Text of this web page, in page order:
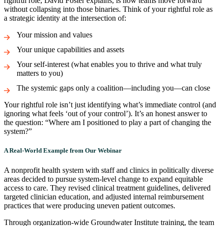
without collapsing into those binaries. Think of your rightful role as
a strategic identity at the intersection of:
Your mission and values
Your unique capabilities and assets
Your self-interest (what enables you to thrive and what truly
matters to you)
The systemic gaps only a coalition—including you—can close
Your rightful role isn’t just identifying what’s immediate control (and
ignoring what feels ‘out of your control’). It’s an honest answer to
the question: “Where am I positioned to play a part of changing the
system?”
A Real-World Example from Our Webinar
A nonprofit health system with staff and clinics in politically diverse
areas decided to pursue system-level change to expand equitable
access to care. They revised clinical treatment guidelines, delivered
targeted clinician education, and adjusted internal reimbursement
practices that were producing uneven patient outcomes.
Through organization-wide Groundwater Institute training, the team